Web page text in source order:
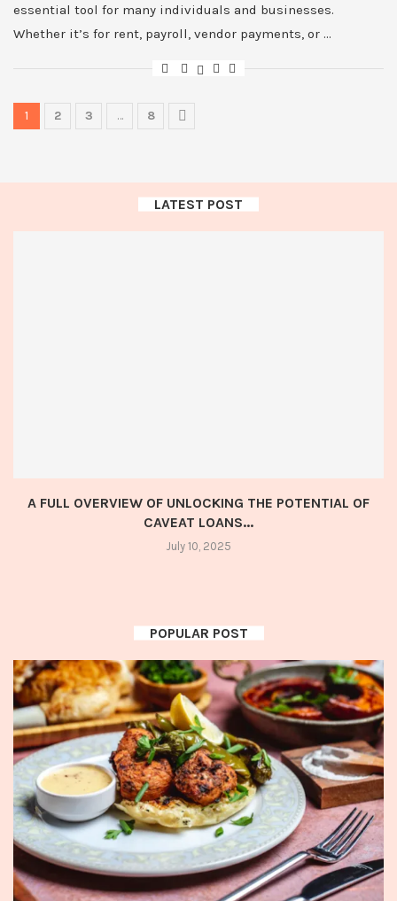
essential tool for many individuals and businesses.
Whether it’s for rent, payroll, vendor payments, or …
1 2 3 … 8
LATEST POST
A FULL OVERVIEW OF UNLOCKING THE POTENTIAL OF
CAVEAT LOANS...
July 10, 2025
POPULAR POST